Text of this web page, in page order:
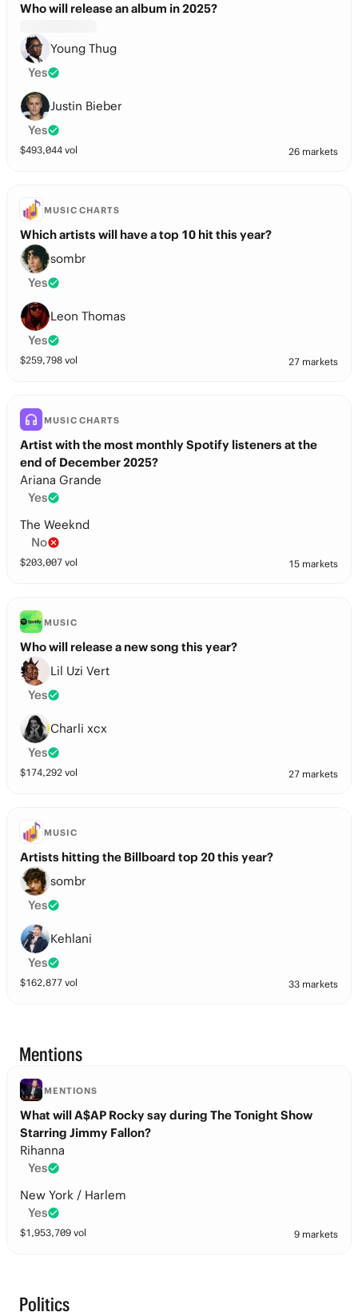
Who will release an album in 2025?
Young Thug
Yes
Justin Bieber
Yes
$493,044 vol 26 markets
MUSIC CHARTS
Which artists will have a top 10 hit this year?
sombr
Yes
Leon Thomas
Yes
$259,798 vol 27 markets
MUSIC CHARTS
Artist with the most monthly Spotify listeners at the
end of December 2025?
Ariana Grande
Yes
The Weeknd
No
$203,007 vol 15 markets
MUSIC
Who will release a new song this year?
Lil Uzi Vert
Yes
Charli xcx
Yes
$174,292 vol 27 markets
MUSIC
Artists hitting the Billboard top 20 this year?
sombr
Yes
Kehlani
Yes
$162,877 vol 33 markets
Mentions
MENTIONS
What will A$AP Rocky say during The Tonight Show
Starring Jimmy Fallon?
Rihanna
Yes
New York / Harlem
Yes
$1,953,709 vol 9 markets
Politics